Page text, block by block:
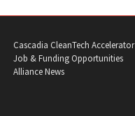
Cascadia CleanTech Accelerator
Job & Funding Opportunities
Alliance News